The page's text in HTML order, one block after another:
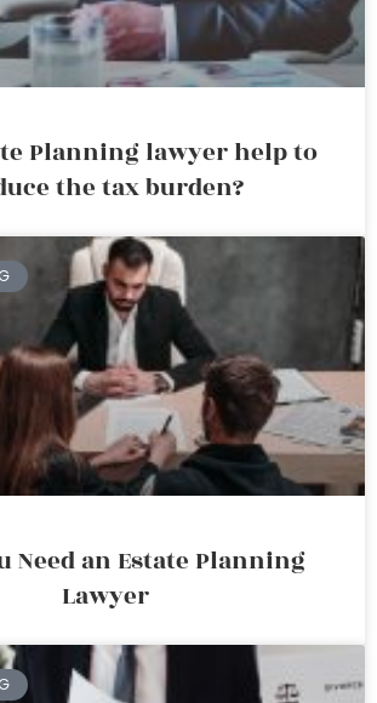
Planning lawyer help to
the tax burden?
Need an Estate Planning
Lawyer